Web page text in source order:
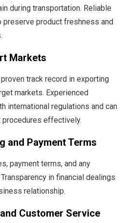
during transportation. Reliable
product freshness and
Markets
track record in exporting
markets. Experienced
international regulations and can
effectively.
and Payment Terms
payment terms, and any
in financial dealings
relationship.
Customer Service